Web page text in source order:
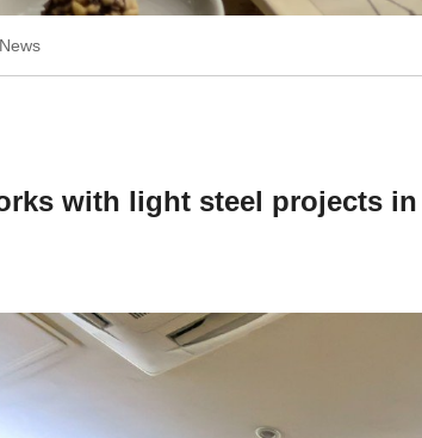
with light steel projects